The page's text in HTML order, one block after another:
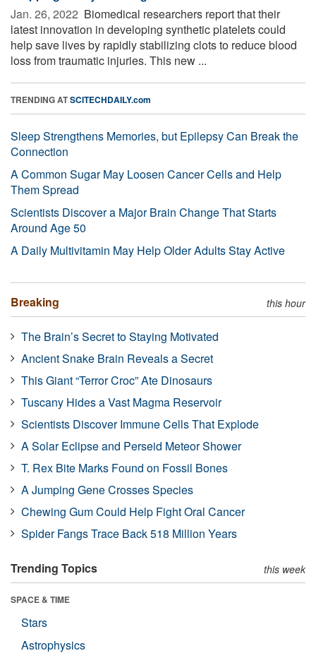
Jan. 26, 2022  Biomedical researchers report that their
latest innovation in developing synthetic platelets could
help save lives by rapidly stabilizing clots to reduce blood
loss from traumatic injuries. This new ...
TRENDING ATSCITECHDAILY.com
Sleep Strengthens Memories, but Epilepsy Can Break the
Connection
A Common Sugar May Loosen Cancer Cells and Help
Them Spread
Scientists Discover a Major Brain Change That Starts
Around Age 50
A Daily Multivitamin May Help Older Adults Stay Active
Breaking this hour
The Brain’s Secret to Staying Motivated
Ancient Snake Brain Reveals a Secret
This Giant “Terror Croc” Ate Dinosaurs
Tuscany Hides a Vast Magma Reservoir
Scientists Discover Immune Cells That Explode
A Solar Eclipse and Perseid Meteor Shower
T. Rex Bite Marks Found on Fossil Bones
A Jumping Gene Crosses Species
Chewing Gum Could Help Fight Oral Cancer
Spider Fangs Trace Back 518 Million Years
Trending Topics this week
SPACE & TIME
Stars
Astrophysics